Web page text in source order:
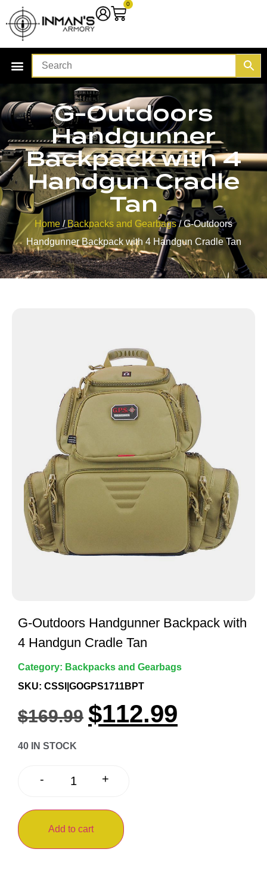
0
G-Outdoors
Handgunner
Backpack with 4
Handgun Cradle
Tan
Home / Backpacks and Gearbags/ G-Outdoors
Handgunner Backpack with 4 Handgun Cradle Tan
G-Outdoors Handgunner Backpack with
4 Handgun Cradle Tan
Category: Backpacks and Gearbags
SKU: CSSI|GOGPS1711BPT
$169.99 $112.99
40 IN STOCK
- +
Add to cart